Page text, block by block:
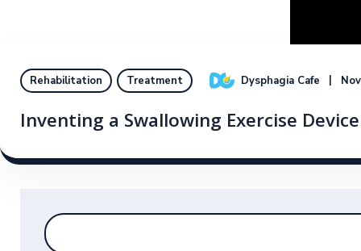
Rehabilitation Treatment Dysphagia Cafe
Inventing a Swallowing Exercise Device